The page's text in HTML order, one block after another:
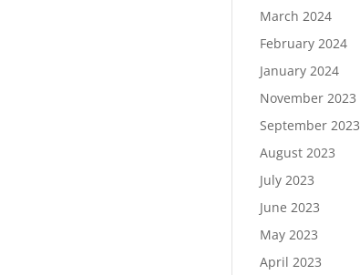
March 2024
February 2024
January 2024
November 2023
September 2023
August 2023
July 2023
June 2023
May 2023
April 2023